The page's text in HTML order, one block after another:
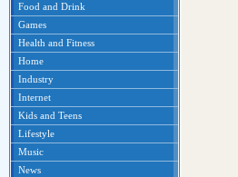
Food and Drink
Games
Health and Fitness
Home
Industry
Internet
Kids and Teens
Lifestyle
Music
News